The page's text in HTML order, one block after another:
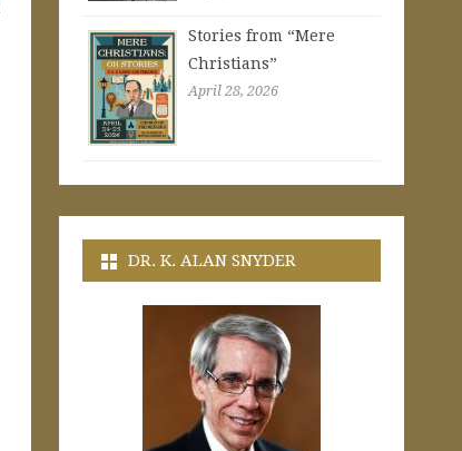
Stories from “Mere
Christians”
April 28, 2026
DR. K. ALAN SNYDER